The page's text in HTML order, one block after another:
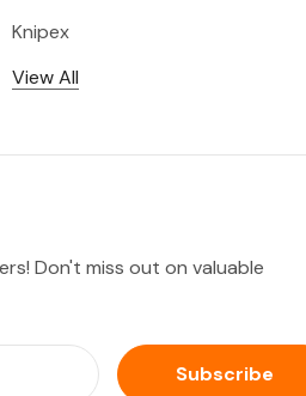
Knipex
View All
Don't miss out on valuable